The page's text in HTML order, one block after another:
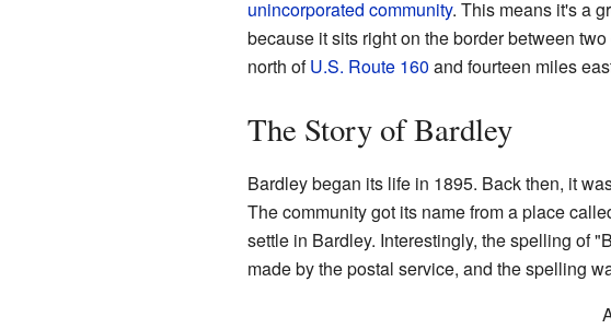
unincorporated community. This means it's a
because it sits right on the border between
north ofU.S. Route 160 and fourteen miles
The Story of Bardley
Bardley began its life in 1895. Back then, it
The community got its name from a place
settle in Bardley. Interestingly, the spelling of
made by the postal service, and the spelling